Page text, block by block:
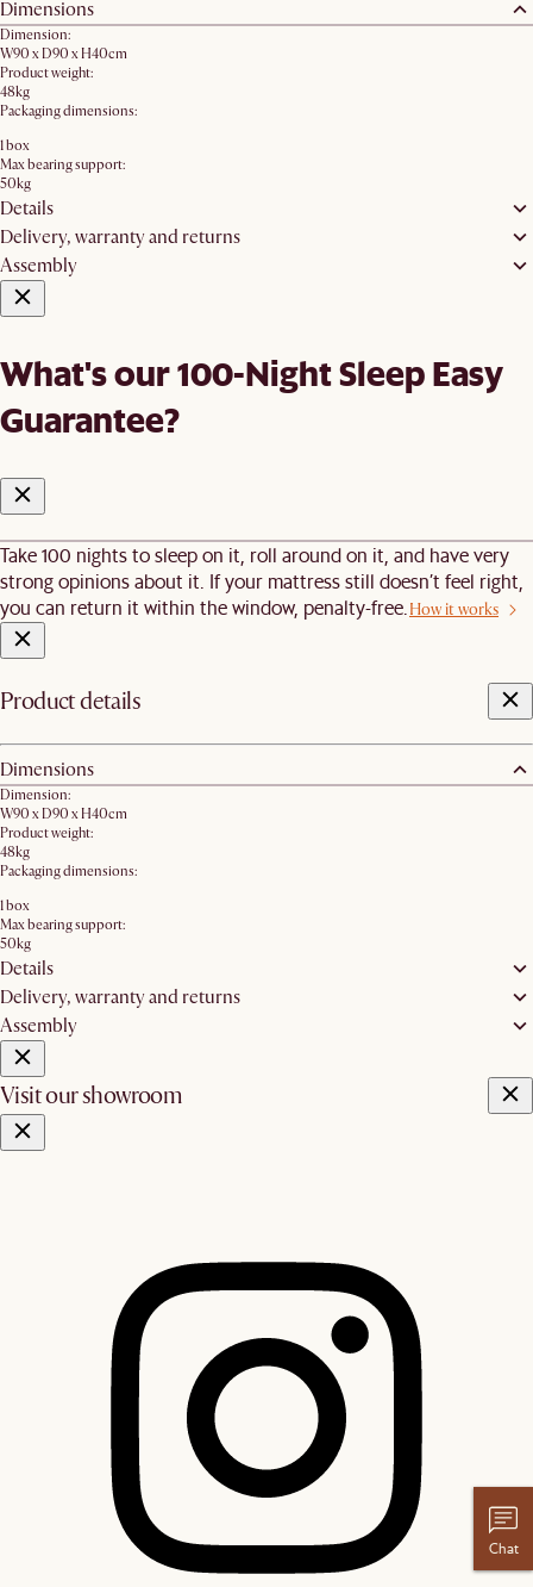
Dimensions
Dimension:
W90 x D90 x H40cm
Product weight:
48kg
Packaging dimensions:
1 box
Max bearing support:
50kg
Details
Delivery, warranty and returns
Assembly
What's our 100-Night Sleep Easy
Guarantee?
Take 100 nights to sleep on it, roll around on it, and have very
strong opinions about it. If your mattress still doesn’t feel right,
you can return it within the window, penalty-free.How it works
Product details
Dimensions
Dimension:
W90 x D90 x H40cm
Product weight:
48kg
Packaging dimensions:
1 box
Max bearing support:
50kg
Details
Delivery, warranty and returns
Assembly
Visit our showroom
Chat